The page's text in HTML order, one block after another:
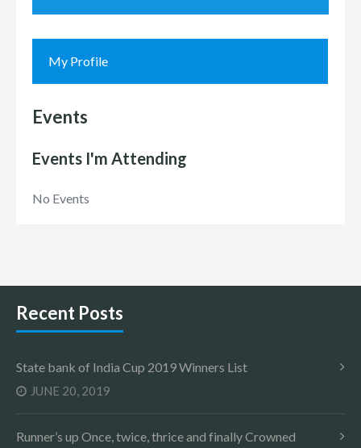
My Profile
Events
Events I'm Attending
No Events
Recent Posts
State bank of India Cup 2019 Winners List
JUNE 20, 2019
Runner’s up Once, twice, thrice and finally Crowned